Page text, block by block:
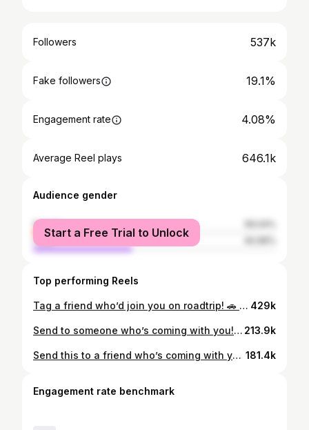
Followers 537k
Fake followers 19.1%
Engagement rate 4.08%
Average Reel plays 646.1k
Audience gender
female
male
Start a Free Trial to Unlock
Top performing Reels
Tag a friend who’d join you on roadtrip! 🚗 On January 13, CalTrans finally announced that Big Sur is fully reopened starting today. This is the longest Highway 1 closure in history after the Regent’s Slide closed the highway in January 2023 after a massive storm. The reopening is going to be amazing to finally get to fully enjoy Big Sur and the small businesses along the 1 that have been suffering through this closure. Go buy local and treat this amazing place like your home. Enjoy! 💙 429k
Send to someone who’s coming with you! 🐠 In the Central Coast of California is one of the most beautiful aquariums in the world. Massive tanks, incredible conservation efforts and a world class facility make this wonderful aquarium a must see! 😎 The aquarium is very good for teaching children about sea life and incorporating the ocean into a viable conservation effort that almost no other facility on earth has achieved before. 🌎 This is great to add to a Big Sur trip or if you just plan on going just for the aquarium. It’s my favorite aquarium in the world and I always love when I get the chance to visit! 💙 213.9k
Send this to a friend who’s coming with you! 😎 In San Francisco at Golden Gate Park is one of the coolest museums I have ever been to: Indoor Rainforest, planetarium, aquarium, earthquake simulator, butterflies and a living roof are some of the highlights of this beautiful place. 🌲 Go during a weekday while kids are in school to avoid big crowds and make sure you get the annual pass to save on admission as you go throughout the year. You won’t regret checking out this museum and you’ll want to go back many times in the future! 💙 181.4k
Engagement rate benchmark